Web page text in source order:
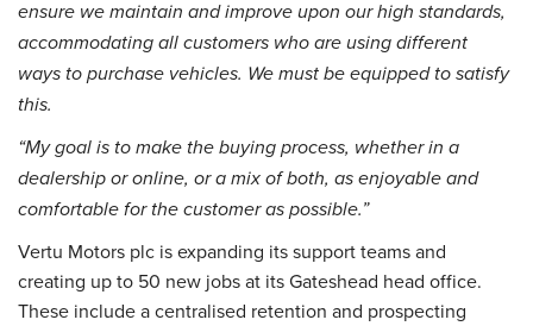
ensure we maintain and improve upon our high standards,
accommodating all customers who are using different
ways to purchase vehicles. We must be equipped to satisfy
this.
“My goal is to make the buying process, whether in a
dealership or online, or a mix of both, as enjoyable and
comfortable for the customer as possible.”
Vertu Motors plc is expanding its support teams and
creating up to 50 new jobs at its Gateshead head office.
These include a centralised retention and prospecting